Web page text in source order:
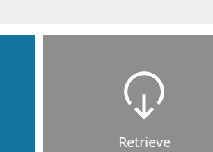
Retrieve